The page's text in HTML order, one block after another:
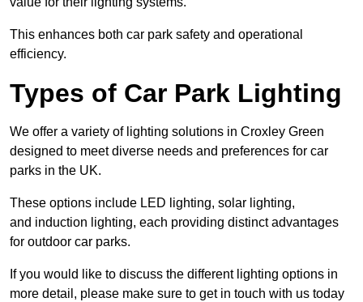
This enhances both car park safety and operational
efficiency.
Types of Car Park Lighting
We offer a variety of lighting solutions in Croxley Green
designed to meet diverse needs and preferences for car
parks in the UK.
These options include LED lighting, solar lighting,
and induction lighting, each providing distinct advantages
for outdoor car parks.
If you would like to discuss the different lighting options in
more detail, please make sure to get in touch with us today